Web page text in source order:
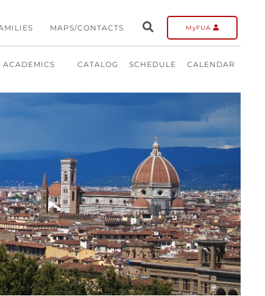
MAPS/CONTACTS MyFUA
ACADEMICS CATALOG SCHEDULE CALENDAR